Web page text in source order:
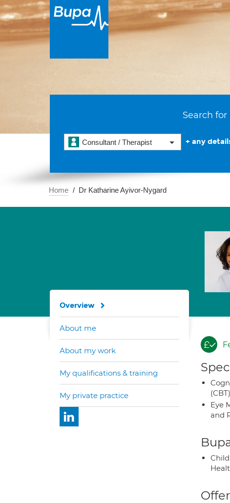
Search
Consultant / Therapist + any
Home Dr Katharine Ayivor-Nygard
(CBT)
Eye
and
Overview
About me
About my work
My qualifications & training
My private practice